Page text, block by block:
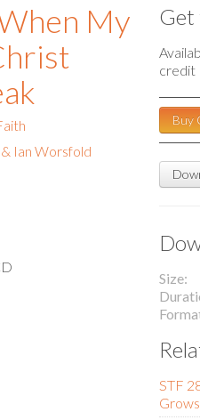
My
Ian Worsfold
Get
credit
Buy
Size
STF